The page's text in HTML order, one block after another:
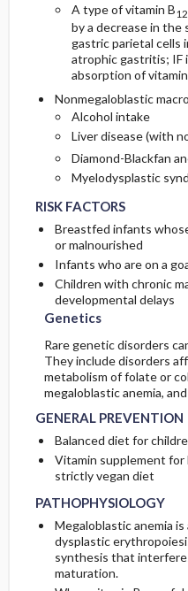
A type of vitamin B12
by a decrease in
gastric parietal cells
atrophic gastritis; IF
absorption of
Nonmegaloblastic
Alcohol intake
Liver disease (with
Diamond-Blackfan
Myelodysplastic
RISK FACTORS
Breastfed infants
or malnourished
Infants who are on a
Children with chronic
developmental delays
Genetics
Rare genetic disorders
They include disorders
metabolism of folate or
megaloblastic anemia,
GENERAL PREVENTION
Balanced diet for
Vitamin supplement
strictly vegan diet
PATHOPHYSIOLOGY
Megaloblastic anemia
dysplastic
synthesis that
maturation.